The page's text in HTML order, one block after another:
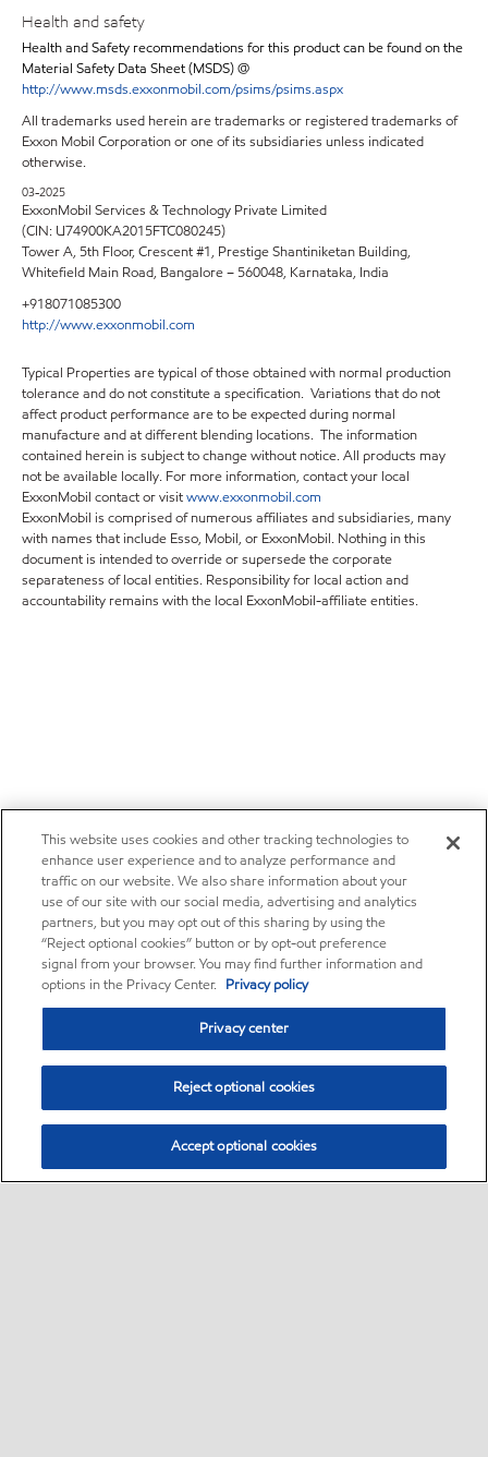
Health and safety
Health and Safety recommendations for this product can be found on the
Material Safety Data Sheet (MSDS) @
http://www.msds.exxonmobil.com/psims/psims.aspx
All trademarks used herein are trademarks or registered trademarks of
Exxon Mobil Corporation or one of its subsidiaries unless indicated
otherwise.
03-2025
ExxonMobil Services & Technology Private Limited
(CIN: U74900KA2015FTC080245)
Tower A, 5th Floor, Crescent #1, Prestige Shantiniketan Building,
Whitefield Main Road, Bangalore – 560048, Karnataka, India
+918071085300
http://www.exxonmobil.com
Typical Properties are typical of those obtained with normal production
tolerance and do not constitute a specification. Variations that do not
affect product performance are to be expected during normal
manufacture and at different blending locations. The information
contained herein is subject to change without notice. All products may
not be available locally. For more information, contact your local
ExxonMobil contact or visitwww.exxonmobil.com
ExxonMobil is comprised of numerous affiliates and subsidiaries, many
with names that include Esso, Mobil, or ExxonMobil. Nothing in this
document is intended to override or supersede the corporate
separateness of local entities. Responsibility for local action and
accountability remains with the local ExxonMobil-affiliate entities.
This website uses cookies and other tracking technologies to
enhance user experience and to analyze performance and
traffic on our website. We also share information about your
use of our site with our social media, advertising and analytics
partners, but you may opt out of this sharing by using the
“Reject optional cookies” button or by opt-out preference
signal from your browser. You may find further information and
options in the Privacy Center. Privacy policy
Privacy center
Reject optional cookies
Accept optional cookies